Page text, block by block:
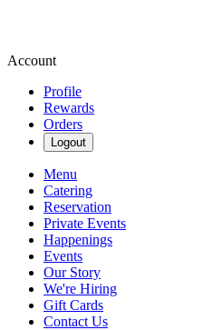
Account
Profile
Rewards
Orders
Logout
Menu
Catering
Reservation
Private Events
Happenings
Events
Our Story
We're Hiring
Gift Cards
Contact Us